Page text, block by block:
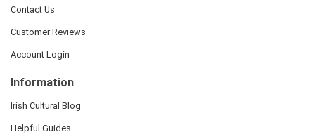
Contact Us
Customer Reviews
Account Login
Information
Irish Cultural Blog
Helpful Guides